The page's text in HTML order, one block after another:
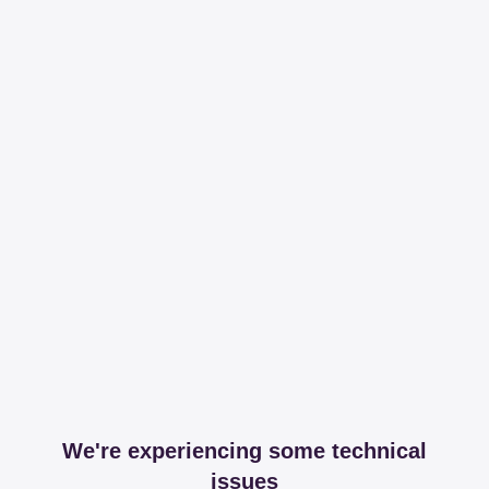
We're experiencing some technical
issues